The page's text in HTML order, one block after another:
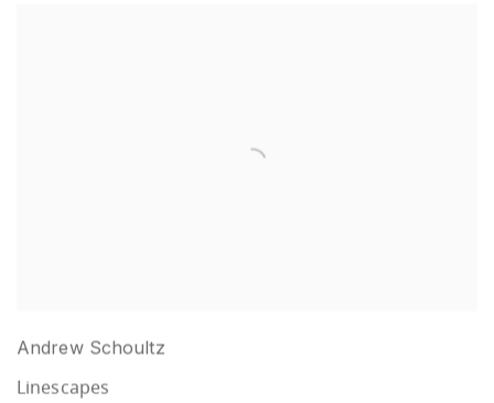
Andrew Schoultz
Linescapes